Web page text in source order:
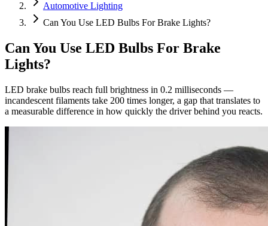
Automotive Lighting
Can You Use LED Bulbs For Brake Lights?
Can You Use LED Bulbs For Brake
Lights?
LED brake bulbs reach full brightness in 0.2 milliseconds —
incandescent filaments take 200 times longer, a gap that translates to
a measurable difference in how quickly the driver behind you reacts.